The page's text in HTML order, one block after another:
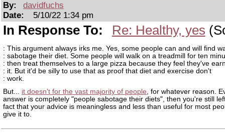
By:
davidfuchs
Date:
5/10/22 1:34 pm
In Response To: Re: Healthy, yes
: This argument always irks me. Yes, some people can and will find
: sabotage their diet. Some people will walk on a treadmill for ten
: then treat themselves to a large pizza because they feel they've
: it. But it'd be silly to use that as proof that diet and exercise don't
: work.
But... it doesn't for the vast majority of people , for whatever reason.
answer is completely "people sabotage their diets", then you're still
fact that your advice is meaningless and less than useful for most
give it to.